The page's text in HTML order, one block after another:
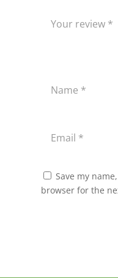
Save my
browser for the